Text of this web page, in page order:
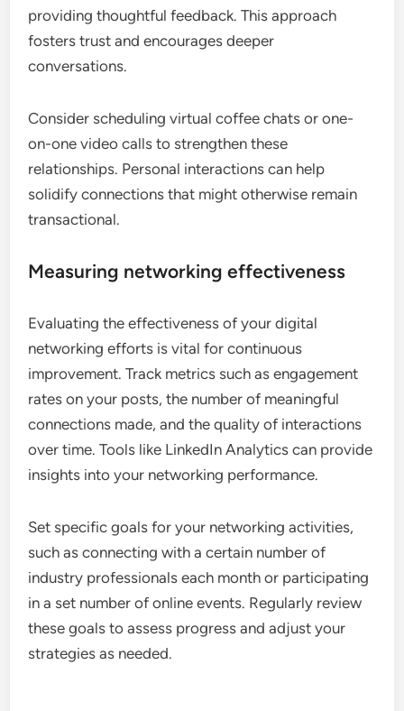
providing thoughtful feedback. This approach
fosters trust and encourages deeper
conversations.
Consider scheduling virtual coffee chats or one-
on-one video calls to strengthen these
relationships. Personal interactions can help
solidify connections that might otherwise remain
transactional.
Measuring networking effectiveness
Evaluating the effectiveness of your digital
networking efforts is vital for continuous
improvement. Track metrics such as engagement
rates on your posts, the number of meaningful
connections made, and the quality of interactions
over time. Tools like LinkedIn Analytics can provide
insights into your networking performance.
Set specific goals for your networking activities,
such as connecting with a certain number of
industry professionals each month or participating
in a set number of online events. Regularly review
these goals to assess progress and adjust your
strategies as needed.